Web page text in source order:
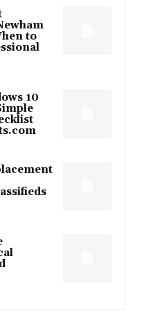
to
10